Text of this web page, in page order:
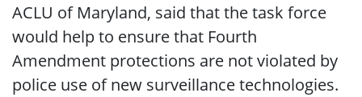
ACLU of Maryland, said that the task force
would help to ensure that Fourth
Amendment protections are not violated by
police use of new surveillance technologies.